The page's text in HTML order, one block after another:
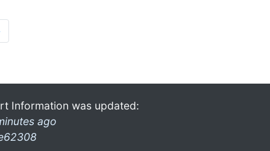
Information was updated:
ago